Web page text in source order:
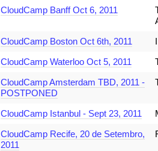
CloudCamp Banff Oct 6, 2011
CloudCamp Boston Oct 6th, 2011
CloudCamp Waterloo Oct 5, 2011
CloudCamp Amsterdam TBD, 2011 -
POSTPONED
CloudCamp Istanbul - Sept 23, 2011
CloudCamp Recife, 20 de Setembro,
2011